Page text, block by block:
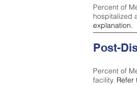
Percent of
hospitalized
explanation.
Post-
Percent of
facility. Refer